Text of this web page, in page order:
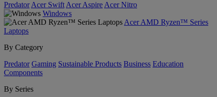
Predator Acer Swift Acer Aspire Acer Nitro
Windows
Acer AMD Ryzen™ Series
Laptops
By Category
Predator Gaming Sustainable Products Business Education
Components
By Series